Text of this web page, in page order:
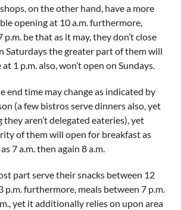
on the other hand, have a more
opening at 10 a.m. furthermore,
be that as it may, they don’t close
Saturdays the greater part of them will
1 p.m. also, won’t open on Sundays.
end time may change as indicated by
(a few bistros serve dinners also, yet
aren’t delegated eateries), yet
of them will open for breakfast as
7 a.m. then again 8 a.m.
part serve their snacks between 12
p.m. furthermore, meals between 7 p.m.
yet it additionally relies on upon area